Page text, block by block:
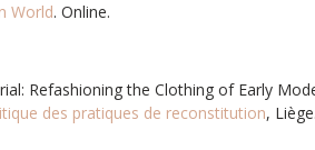
World. Online.
Refashioning the Clothing of Early
des pratiques de reconstitution, Liège.